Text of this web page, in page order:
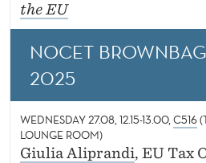
the EU
NOCET
2025
WEDNESDAY 27.08, 12.15-13.00, C516
LOUNGE ROOM)
Giulia Aliprandi, EU Tax